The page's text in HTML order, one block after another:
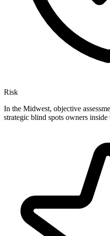
Risk
In the Midwest, objective
strategic blind spots owners